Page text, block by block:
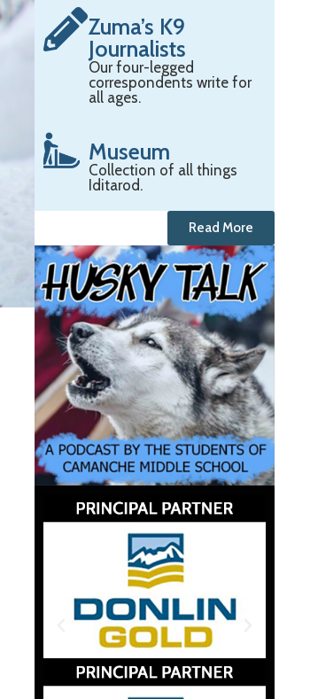
Zuma’s K9
Journalists
Our four-legged
correspondents write for
all ages.
Museum
Collection of all things
Iditarod.
Read More